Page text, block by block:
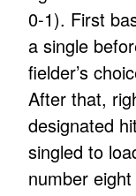
0-1). First
a single
fielder’s
After that,
designated
singled to
number